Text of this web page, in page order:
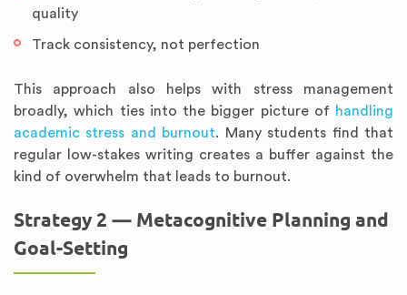
quality
Track consistency, not perfection
This approach also helps with stress management
broadly, which ties into the bigger picture of handling
academic stress and burnout. Many students find that
regular low-stakes writing creates a buffer against the
kind of overwhelm that leads to burnout.
Strategy 2 — Metacognitive Planning and
Goal-Setting